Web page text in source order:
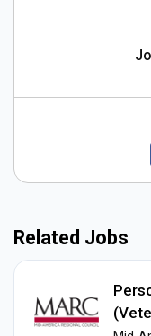
Related Jobs